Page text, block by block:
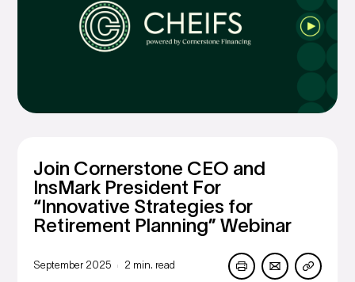
Join Cornerstone CEO and
InsMark President For
“Innovative Strategies for
Retirement Planning” Webinar
September 2025 2 min. read